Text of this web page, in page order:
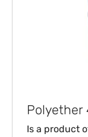
Polyether
Is a product